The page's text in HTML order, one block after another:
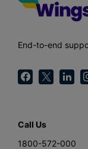
End-to-end
Call Us
1800-572-000